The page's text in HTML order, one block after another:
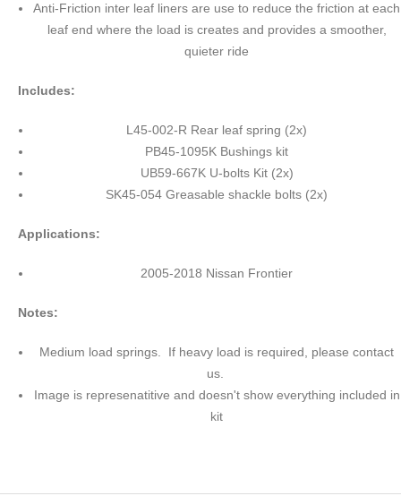
Anti-Friction inter leaf liners are use to reduce the friction at each
leaf end where the load is creates and provides a smoother,
quieter ride
Includes:
L45-002-R Rear leaf spring (2x)
PB45-1095K Bushings kit
UB59-667K U-bolts Kit (2x)
SK45-054 Greasable shackle bolts (2x)
Applications:
2005-2018 Nissan Frontier
Notes:
Medium load springs. If heavy load is required, please contact
us.
Image is represenatitive and doesn't show everything included in
kit